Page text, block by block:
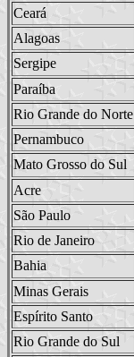
Ceará
Alagoas
Sergipe
Paraíba
Rio Grande do Norte
Pernambuco
Mato Grosso do Sul
Acre
São Paulo
Rio de Janeiro
Bahia
Minas Gerais
Espírito Santo
Rio Grande do Sul